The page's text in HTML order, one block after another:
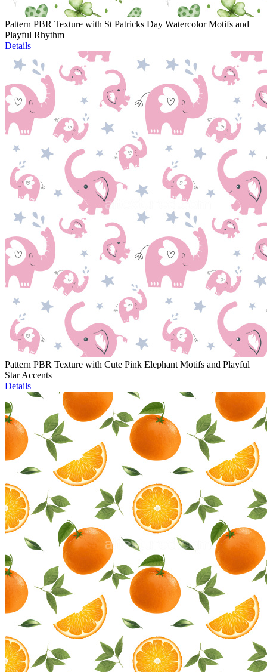
Pattern PBR Texture with St Patricks Day Watercolor Motifs and
Playful Rhythm
Details
Pattern PBR Texture with Cute Pink Elephant Motifs and Playful
Star Accents
Details